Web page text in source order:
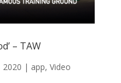
– TAW
2020 | app, Video